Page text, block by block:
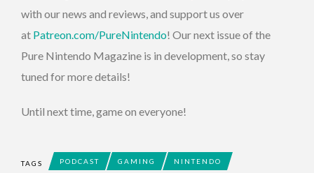
with our news and reviews, and support us over
at Patreon.com/PureNintendo! Our next issue of the
Pure Nintendo Magazine is in development, so stay
tuned for more details!
Until next time, game on everyone!
TAGS PODCAST GAMING NINTENDO